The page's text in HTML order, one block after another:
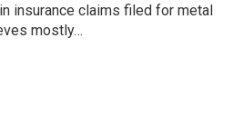
insurance claims filed for metal
mostly…